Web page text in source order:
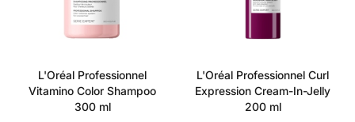
L'Oréal Professionnel
Vitamino Color Shampoo
300 ml
L'Oréal Professionnel Curl
Expression Cream-In-Jelly
200 ml